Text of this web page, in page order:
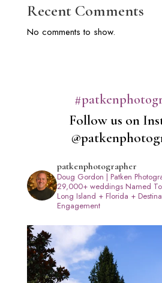
Recent Comments
No comments to show.
Follow us on
patkenphotographer
Doug Gordon | Patken
29,000+ weddingsNamed
Long Island + Florida +
Engagement